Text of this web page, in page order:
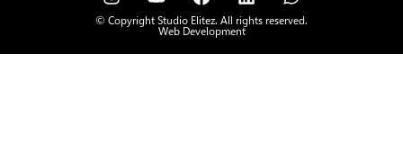
© Copyright Studio Elitez. All rights reserved.
Web Development